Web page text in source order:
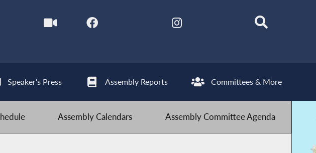
Speaker's Press Assembly Reports Committees & More
Assembly Calendars Assembly Committee Agenda